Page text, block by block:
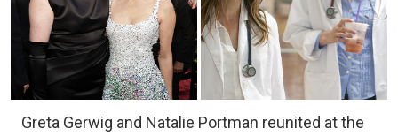
Greta Gerwig and Natalie Portman reunited at the